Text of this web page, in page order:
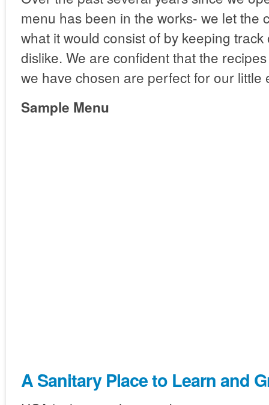
menu has been in the works- we let the
what it would consist of by keeping
dislike. We are confident that the
we have chosen are perfect for our little
Sample Menu
A Sanitary Place to Learn and